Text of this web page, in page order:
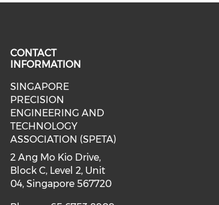
on linkedin (opens in a
media on instagram
CONTACT
INFORMATION
SINGAPORE
PRECISION
ENGINEERING AND
TECHNOLOGY
ASSOCIATION (SPETA)
2 Ang Mo Kio Drive,
Block C, Level 2, Unit
04, Singapore 567720